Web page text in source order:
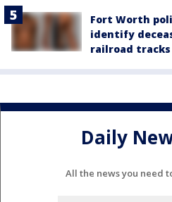
Fort Worth
identify
railroad tracks
Daily
All the news you need